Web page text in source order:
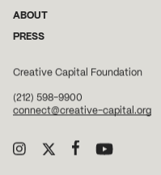
ABOUT
PRESS
Creative Capital Foundation
(212) 598-9900
connect@creative-capital.org